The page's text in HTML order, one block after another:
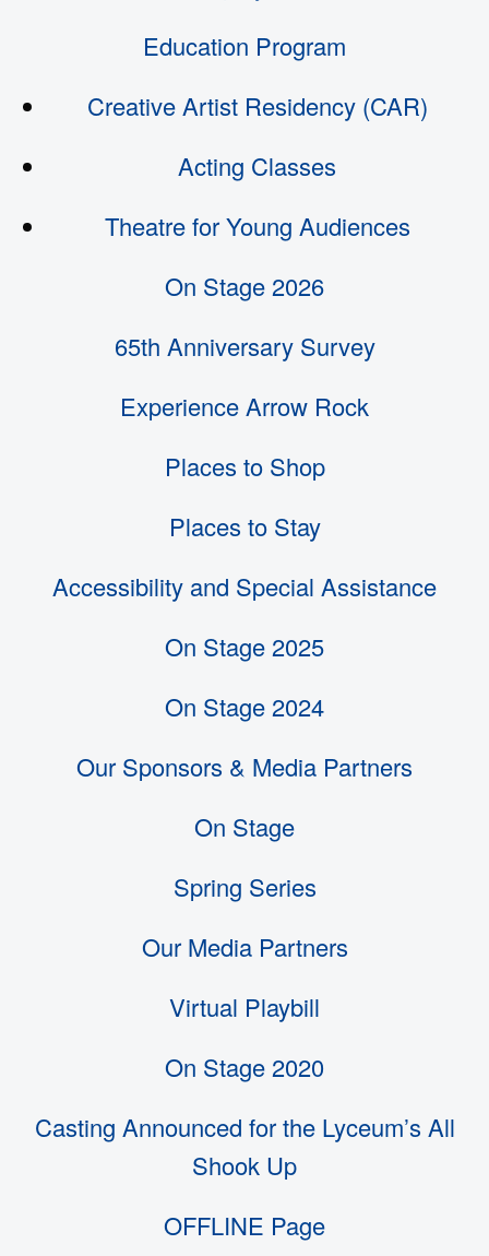
Education Program
Creative Artist Residency (CAR)
Acting Classes
Theatre for Young Audiences
On Stage 2026
65th Anniversary Survey
Experience Arrow Rock
Places to Shop
Places to Stay
Accessibility and Special Assistance
On Stage 2025
On Stage 2024
Our Sponsors & Media Partners
On Stage
Spring Series
Our Media Partners
Virtual Playbill
On Stage 2020
Casting Announced for the Lyceum’s All
Shook Up
OFFLINE Page